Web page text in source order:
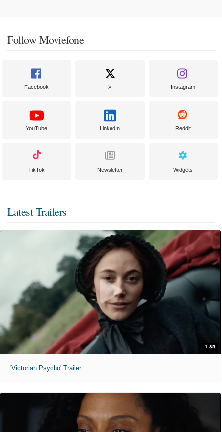
Follow Moviefone
Facebook X Instagram
YouTube LinkedIn Reddit
TikTok Newsletter Widgets
Latest Trailers
1:35
'Victorian Psycho' Trailer